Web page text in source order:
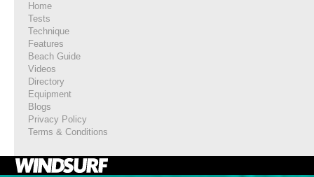
Home
Tests
Technique
Features
Beach Guide
Videos
Directory
Equipment
Blogs
Privacy Policy
Terms & Conditions